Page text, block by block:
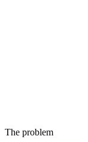
The problem